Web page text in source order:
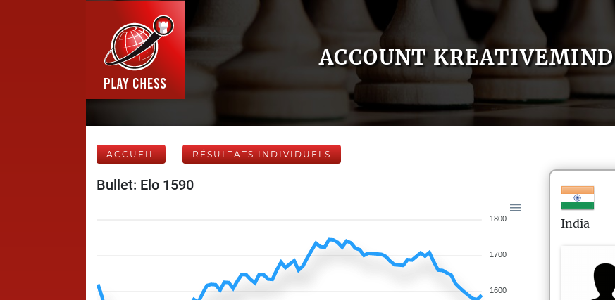
ACCOUNT KREATIVEMIND
ACCUEIL RÉSULTATS INDIVIDUELS
Bullet: Elo 1590
1800
1700
1600
India